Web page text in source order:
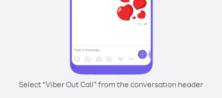
Select “Viber Out Call” from the conversation header